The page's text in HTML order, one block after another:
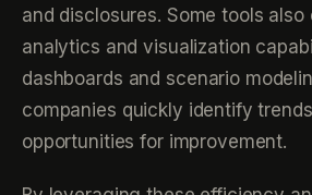
and disclosures. Some tools also
analytics and visualization
dashboards and scenario
companies quickly identify
opportunities for improvement.